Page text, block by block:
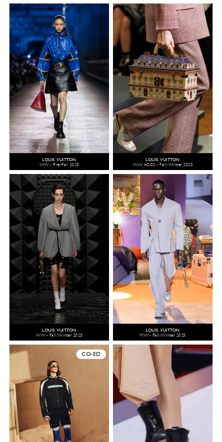
LOUIS VUITTON
WW - Pre-Fall 2023
LOUIS VUITTON
WW ACCS - Fall/Winter 2023
LOUIS VUITTON
WW - Fall/Winter 2023
LOUIS VUITTON
MW - Fall/Winter 2023
CO-ED